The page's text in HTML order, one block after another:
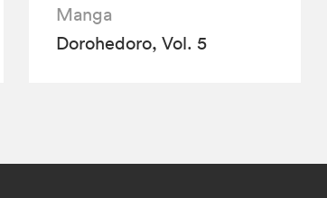
Manga
Dorohedoro, Vol. 5